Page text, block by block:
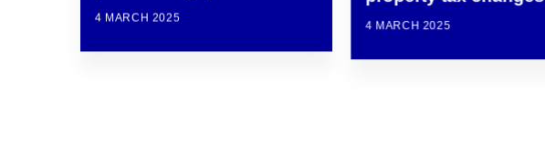
4 MARCH 2025
4 MARCH 2025